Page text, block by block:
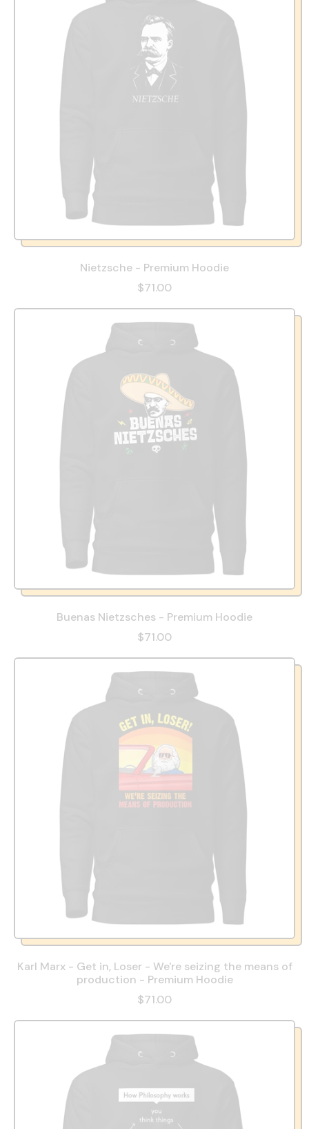
Nietzsche - Premium Hoodie
$71.00
Buenas Nietzsches - Premium Hoodie
$71.00
Karl Marx - Get in, Loser - We're seizing the means of
production - Premium Hoodie
$71.00